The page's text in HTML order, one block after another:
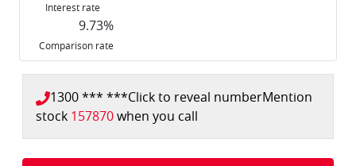
Interest rate
9.73%
Comparison rate
1300 *** ***Click to reveal numberMention
stock 157870when you call